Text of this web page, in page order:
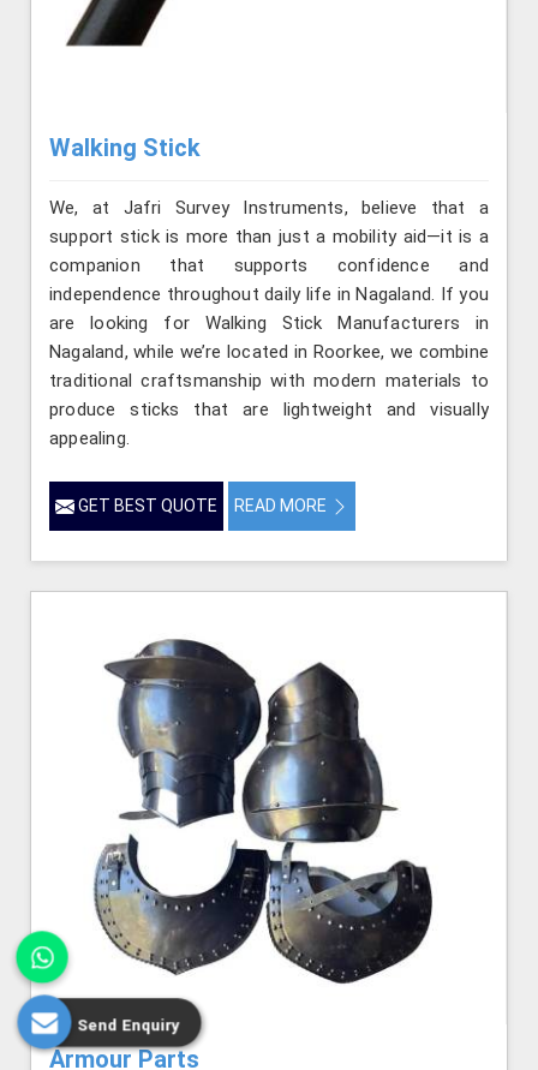
Walking Stick
We, at Jafri Survey Instruments, believe that a
support stick is more than just a mobility aid—it is a
companion that supports confidence and
independence throughout daily life in Nagaland. If you
are looking for Walking Stick Manufacturers in
Nagaland, while we’re located in Roorkee, we combine
traditional craftsmanship with modern materials to
produce sticks that are lightweight and visually
appealing.
GET BEST QUOTE READ MORE
Armour Parts
Send Enquiry